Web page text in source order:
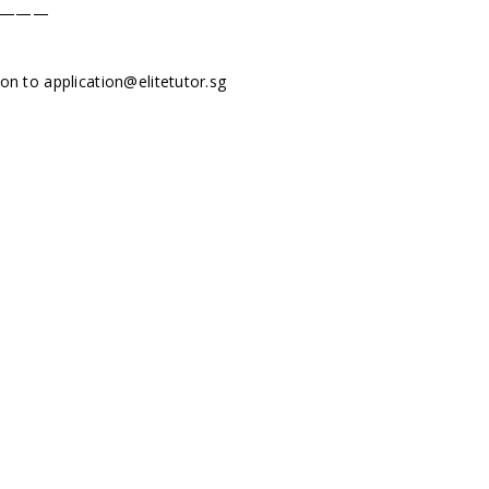
toapplication@elitetutor.sg